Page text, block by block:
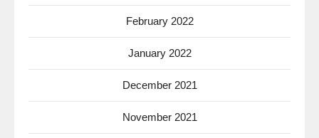
February 2022
January 2022
December 2021
November 2021